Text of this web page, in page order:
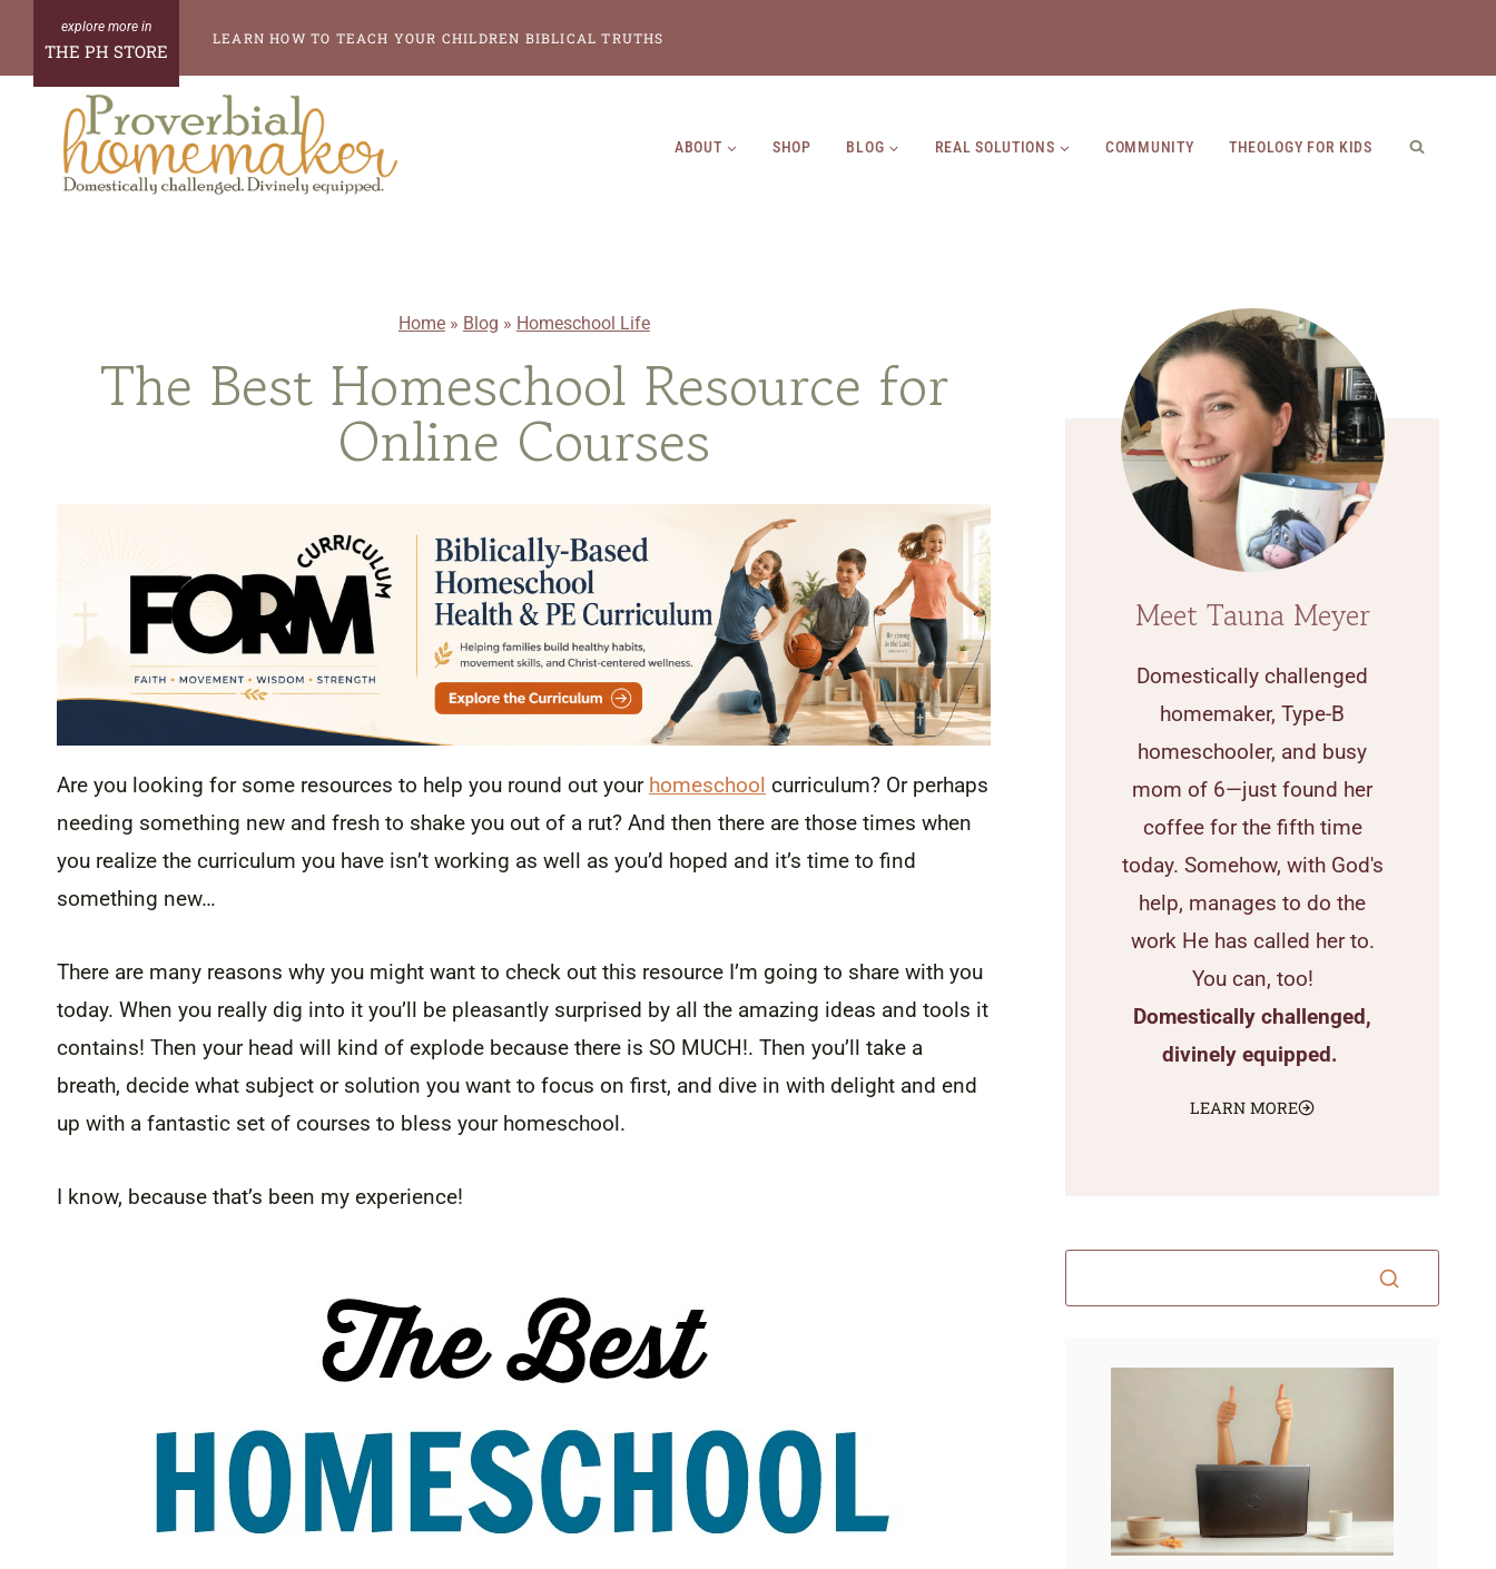
content
THE PH STORE
LEARN HOW TO TEACH YOUR CHILDREN BIBLICAL TRUTHS
ABOUT SHOP BLOG REAL SOLUTIONS COMMUNITY THEOLOGY FOR KIDS
Home» Blog » Homeschool Life
The Best Homeschool Resource for
Online Courses
Are you looking for some resources to help you round out your homeschool curriculum? Or perhaps
needing something new and fresh to shake you out of a rut? And then there are those times when
you realize the curriculum you have isn’t working as well as you’d hoped and it’s time to find
something new…
There are many reasons why you might want to check out this resource I’m going to share with you
today. When you really dig into it you’ll be pleasantly surprised by all the amazing ideas and tools it
contains! Then your head will kind of explode because there is SO MUCH!. Then you’ll take a
breath, decide what subject or solution you want to focus on first, and dive in with delight and end
up with a fantastic set of courses to bless your homeschool.
I know, because that’s been my experience!
Meet Tauna Meyer
Domestically challenged
homemaker, Type-B
homeschooler, and busy
mom of 6—just found her
coffee for the fifth time
today. Somehow, with God's
help, manages to do the
work He has called her to.
You can, too!
Domestically challenged,
divinely equipped.
LEARN MORE